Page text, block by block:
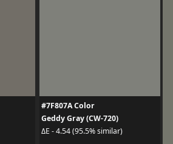
#7F807A Color
Geddy Gray (CW-720)
ΔE - 4.54 (95.5% similar)